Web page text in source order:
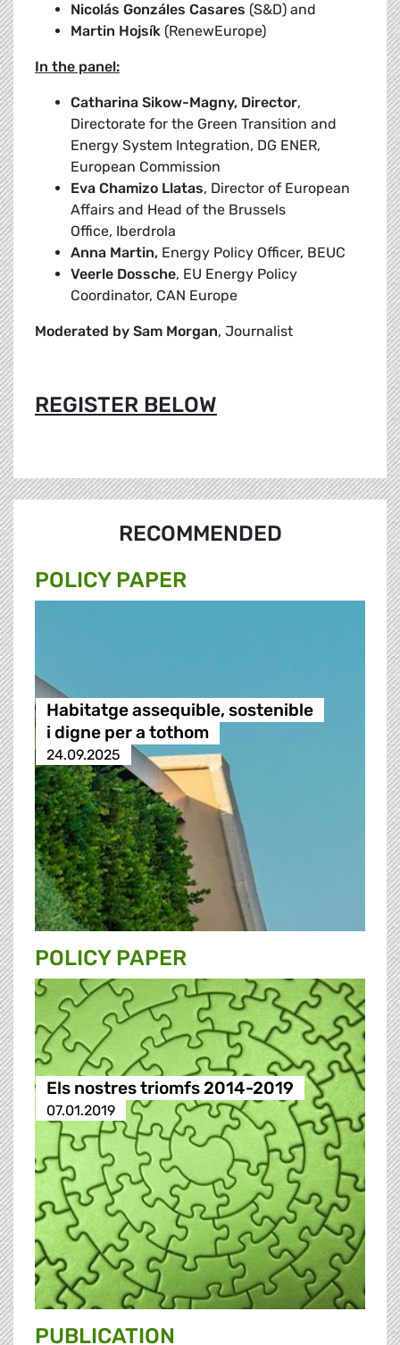
Nicolás Gonzáles Casares (S&D) and
Martin Hojsík (RenewEurope)
In the panel:
Catharina Sikow-Magny, Director,
Directorate for the Green Transition and
Energy System Integration, DG ENER,
European Commission
Eva Chamizo Llatas, Director of European
Affairs and Head of the Brussels
Office, Iberdrola
Anna Martin, Energy Policy Officer, BEUC
Veerle Dossche, EU Energy Policy
Coordinator, CAN Europe
Moderated by Sam Morgan, Journalist
REGISTER BELOW
RECOMMENDED
POLICY PAPER
Habitatge assequible, sostenible
i digne per a tothom
24.09.2025
POLICY PAPER
Els nostres triomfs 2014-2019
07.01.2019
PUBLICATION